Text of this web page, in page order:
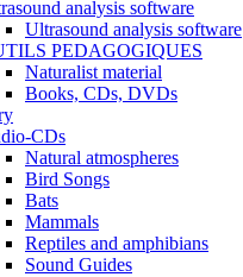
analysis software
Ultrasound analysis software
PEDAGOGIQUES
Naturalist material
Books, CDs, DVDs
CDs
Natural atmospheres
Bird Songs
Bats
Mammals
Reptiles and amphibians
Sound Guides